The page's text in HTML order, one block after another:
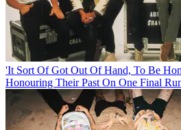
'It Sort Of Got Out Of Hand, To Be
Honouring Their Past On One Final